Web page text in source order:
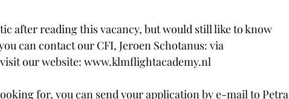
after reading this vacancy, but would still like to know
can contact our CFI, Jeroen Schotanus: via
our website: www.klmflightacademy.nl
for, you can send your application by e-mail to Petra